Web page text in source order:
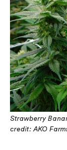
Strawberry
credit: AKO